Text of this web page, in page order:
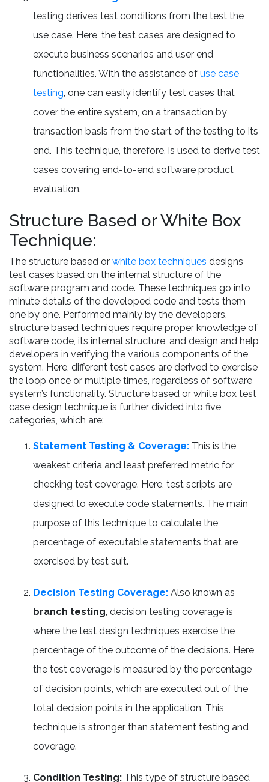
testing derives test conditions from the test the
use case. Here, the test cases are designed to
execute business scenarios and user end
functionalities. With the assistance of use case
testing, one can easily identify test cases that
cover the entire system, on a transaction by
transaction basis from the start of the testing to its
end. This technique, therefore, is used to derive test
cases covering end-to-end software product
evaluation.
Structure Based or White Box
Technique:
The structure based or white box techniques designs
test cases based on the internal structure of the
software program and code. These techniques go into
minute details of the developed code and tests them
one by one. Performed mainly by the developers,
structure based techniques require proper knowledge of
software code, its internal structure, and design and help
developers in verifying the various components of the
system. Here, different test cases are derived to exercise
the loop once or multiple times, regardless of software
system’s functionality. Structure based or white box test
case design technique is further divided into five
categories, which are:
Statement Testing & Coverage: This is the
weakest criteria and least preferred metric for
checking test coverage. Here, test scripts are
designed to execute code statements. The main
purpose of this technique to calculate the
percentage of executable statements that are
exercised by test suit.
Decision Testing Coverage: Also known as
branch testing, decision testing coverage is
where the test design techniques exercise the
percentage of the outcome of the decisions. Here,
the test coverage is measured by the percentage
of decision points, which are executed out of the
total decision points in the application. This
technique is stronger than statement testing and
coverage.
Condition Testing: This type of structure based